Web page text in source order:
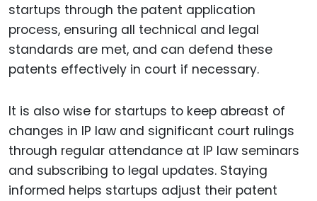
startups through the patent application
process, ensuring all technical and legal
standards are met, and can defend these
patents effectively in court if necessary.
It is also wise for startups to keep abreast of
changes in IP law and significant court rulings
through regular attendance at IP law seminars
and subscribing to legal updates. Staying
informed helps startups adjust their patent